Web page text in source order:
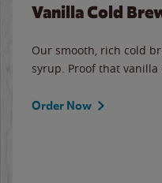
Vanilla Cold
Our smooth, rich cold
syrup. Proof that vanilla
Order Now